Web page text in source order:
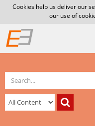
Cookies help us deliver our
our use of